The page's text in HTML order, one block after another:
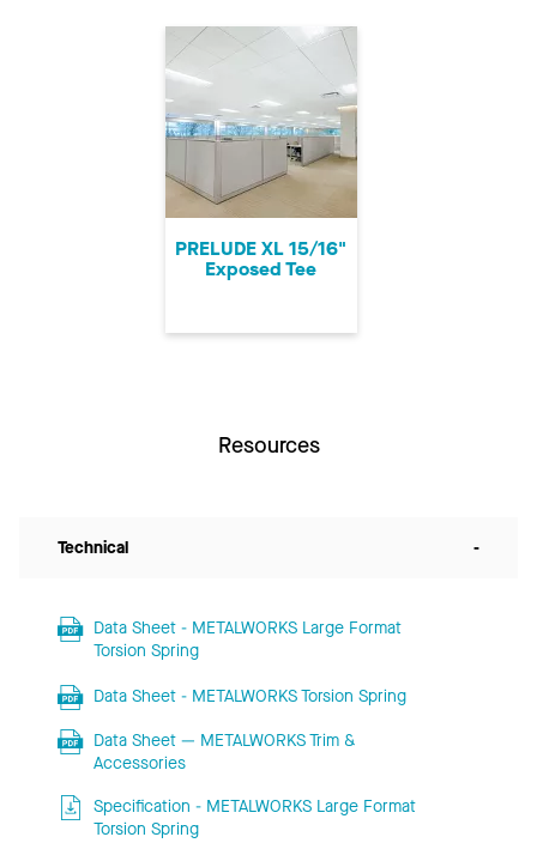
PRELUDE XL 15/16"
Exposed Tee
Resources
Technical -
Data Sheet - METALWORKS Large Format
Torsion Spring
Data Sheet - METALWORKS Torsion Spring
Data Sheet — METALWORKS Trim &
Accessories
Specification - METALWORKS Large Format
Torsion Spring